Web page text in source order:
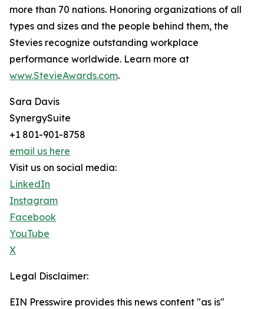
more than 70 nations. Honoring organizations of all
types and sizes and the people behind them, the
Stevies recognize outstanding workplace
performance worldwide. Learn more at
www.StevieAwards.com.
Sara Davis
SynergySuite
+1 801-901-8758
email us here
Visit us on social media:
LinkedIn
Instagram
Facebook
YouTube
X
Legal Disclaimer:
EIN Presswire provides this news content "as is"